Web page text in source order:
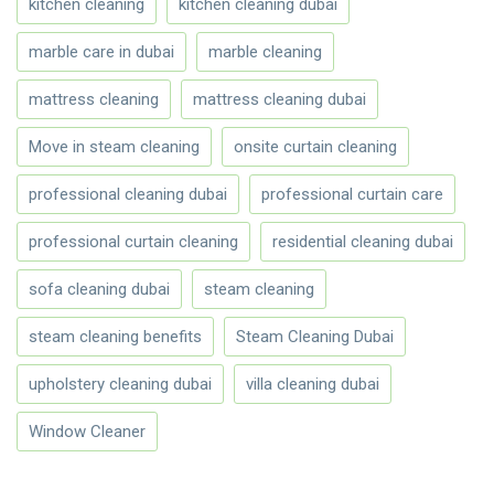
kitchen cleaning kitchen cleaning dubai
marble care in dubai marble cleaning
mattress cleaning mattress cleaning dubai
Move in steam cleaning onsite curtain cleaning
professional cleaning dubai professional curtain care
professional curtain cleaning residential cleaning dubai
sofa cleaning dubai steam cleaning
steam cleaning benefits Steam Cleaning Dubai
upholstery cleaning dubai villa cleaning dubai
Window Cleaner